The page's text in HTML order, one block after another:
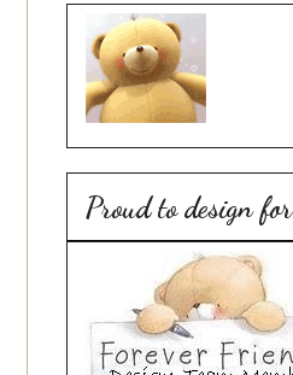
Proud to design for